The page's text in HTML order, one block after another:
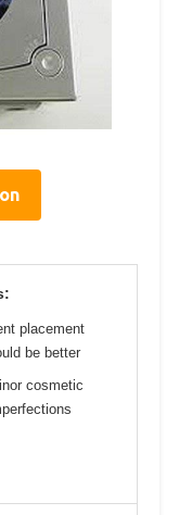
placement
be better
cosmetic